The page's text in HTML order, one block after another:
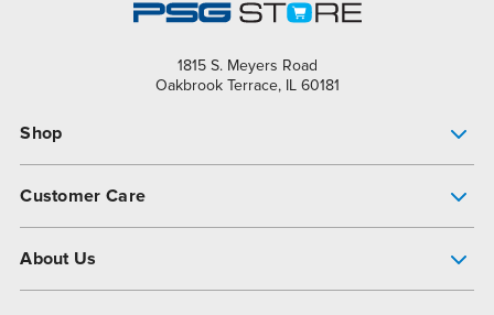
1815 S. Meyers Road
Oakbrook Terrace, IL 60181
Shop
Customer Care
About Us